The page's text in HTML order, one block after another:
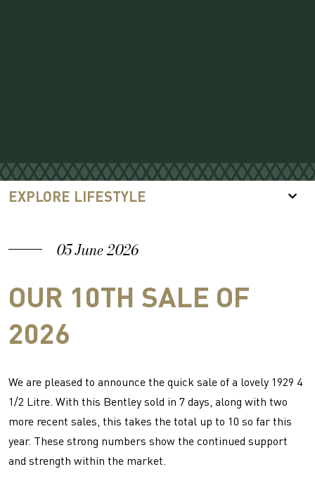
EXPLORE LIFESTYLE
05 June 2026
OUR 10TH SALE OF
2026
We are pleased to announce the quick sale of a lovely 1929 4
1/2 Litre. With this Bentley sold in 7 days, along with two
more recent sales, this takes the total up to 10 so far this
year. These strong numbers show the continued support
and strength within the market.